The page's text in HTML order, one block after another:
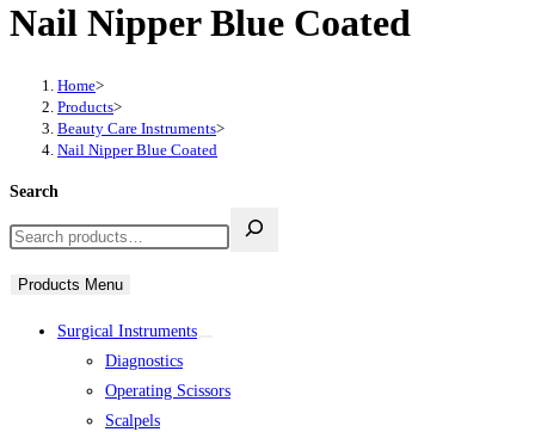
Nail Nipper Blue Coated
Home>
Products>
Beauty Care Instruments>
Nail Nipper Blue Coated
Search
Products Menu
Surgical Instruments
Diagnostics
Operating Scissors
Scalpels